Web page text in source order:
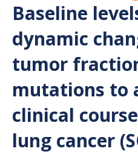
Baseline
dynamic
tumor
mutations to
clinical
lung cancer